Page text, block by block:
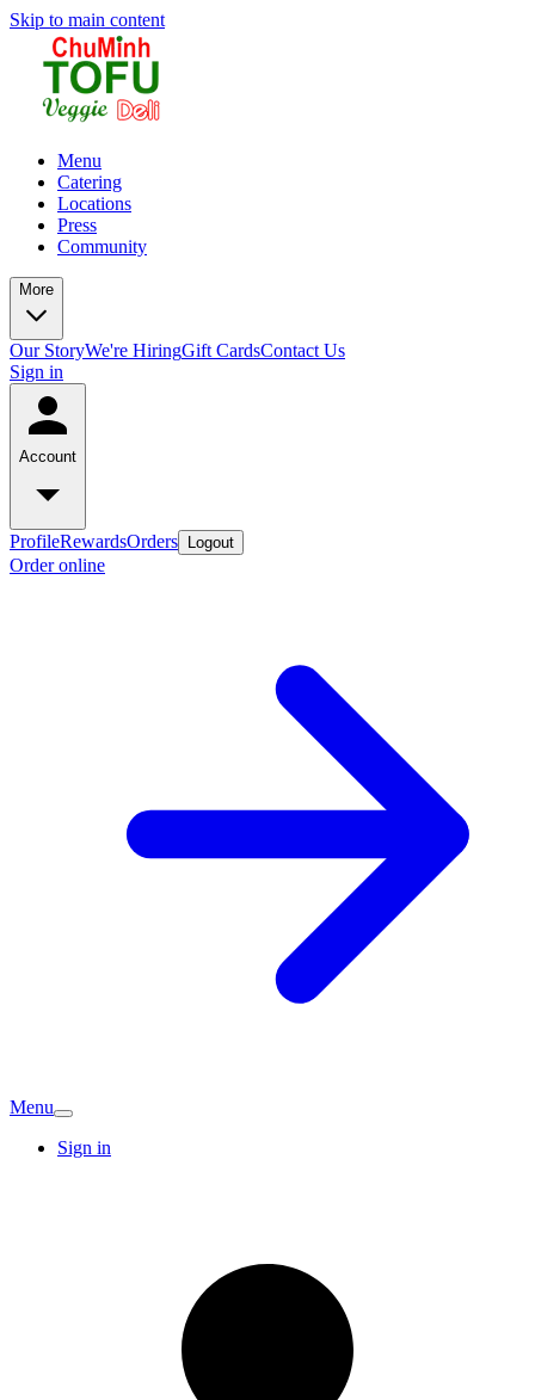
Skip to main content
Menu
Catering
Locations
Press
Community
More
Our StoryWe're HiringGift CardsContact Us
Sign in
Account
ProfileRewardsOrders Logout
Order online
Menu
Sign in